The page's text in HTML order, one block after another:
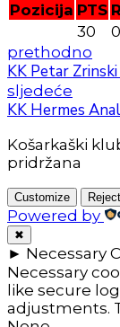
Pozicija PTS
30
0
prethodno
KK Petar
sljedeće
KK Hermes
Košarkaški
pridržana
Customize
Powered by
✖
► Necessary
Necessary
like secure
adjustments.